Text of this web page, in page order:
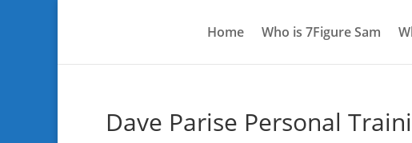
Home Who is 7Figure Sam
Dave Parise Personal